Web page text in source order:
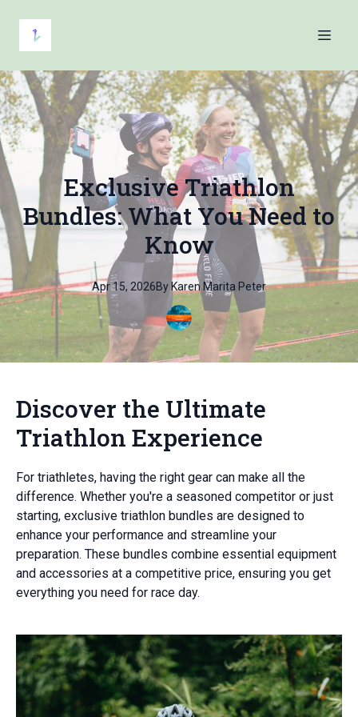
Exclusive Triathlon
Bundles: What You Need to
Know
Apr 15, 2026By Karen Marita Peter
Discover the Ultimate
Triathlon Experience
For triathletes, having the right gear can make all the
difference. Whether you're a seasoned competitor or just
starting, exclusive triathlon bundles are designed to
enhance your performance and streamline your
preparation. These bundles combine essential equipment
and accessories at a competitive price, ensuring you get
everything you need for race day.